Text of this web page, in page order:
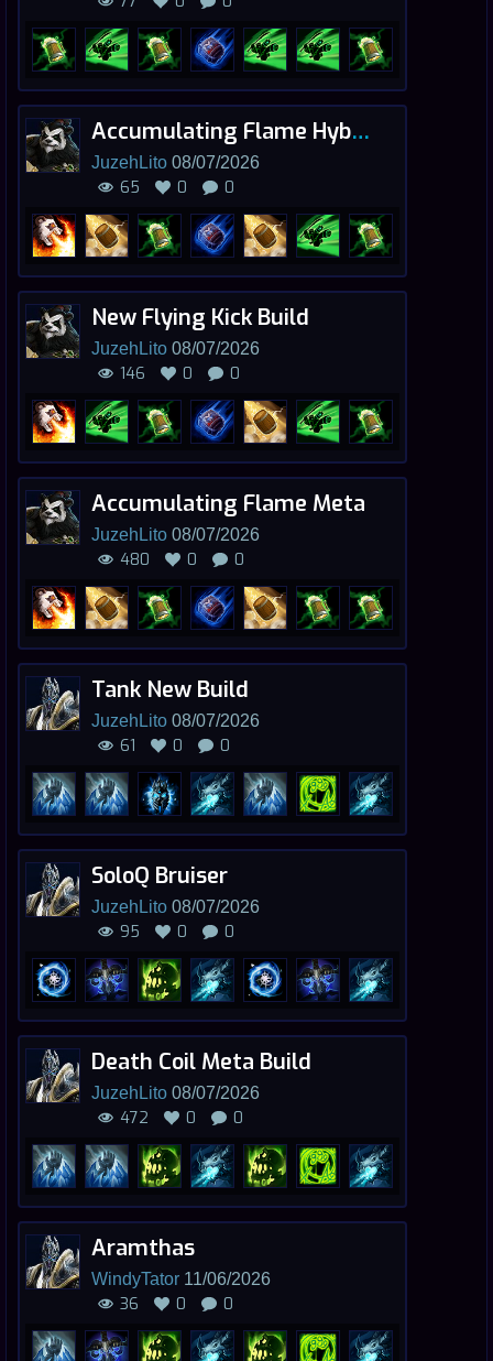
Accumulating Flame Hybrid
JuzehLito 08/07/2026
65 0 0
New Flying Kick Build
JuzehLito 08/07/2026
146 0 0
Accumulating Flame Meta
JuzehLito 08/07/2026
480 0 0
Tank New Build
JuzehLito 08/07/2026
61 0 0
SoloQ Bruiser
JuzehLito 08/07/2026
95 0 0
Death Coil Meta Build
JuzehLito 08/07/2026
472 0 0
Aramthas
WindyTator 11/06/2026
36 0 0